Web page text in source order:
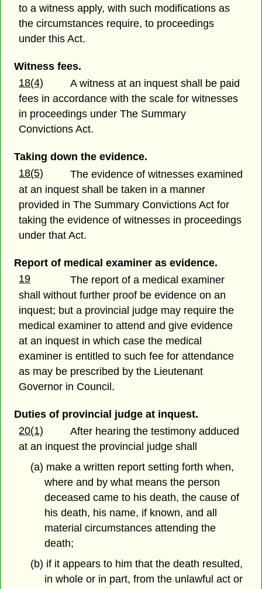
to a witness apply, with such modifications as
the circumstances require, to proceedings
under this Act.
Witness fees.
18(4)
A witness at an inquest shall be paid
fees in accordance with the scale for witnesses
in proceedings under The Summary
Convictions Act.
Taking down the evidence.
18(5)
The evidence of witnesses examined
at an inquest shall be taken in a manner
provided in The Summary Convictions Act for
taking the evidence of witnesses in proceedings
under that Act.
Report of medical examiner as evidence.
19
The report of a medical examiner
shall without further proof be evidence on an
inquest; but a provincial judge may require the
medical examiner to attend and give evidence
at an inquest in which case the medical
examiner is entitled to such fee for attendance
as may be prescribed by the Lieutenant
Governor in Council.
Duties of provincial judge at inquest.
20(1)
After hearing the testimony adduced
at an inquest the provincial judge shall
(a) make a written report setting forth when,
where and by what means the person
deceased came to his death, the cause of
his death, his name, if known, and all
material circumstances attending the
death;
(b) if it appears to him that the death resulted,
in whole or in part, from the unlawful act or